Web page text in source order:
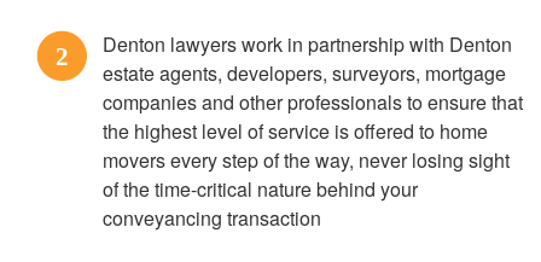
2
Denton lawyers work in partnership with Denton
estate agents, developers, surveyors, mortgage
companies and other professionals to ensure that
the highest level of service is offered to home
movers every step of the way, never losing sight
of the time-critical nature behind your
conveyancing transaction